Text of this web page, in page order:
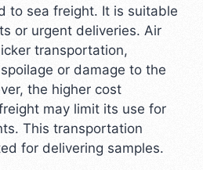
to sea freight. It is suitable
or urgent deliveries. Air
transportation,
or damage to the
the higher cost
may limit its use for
This transportation
for delivering samples.